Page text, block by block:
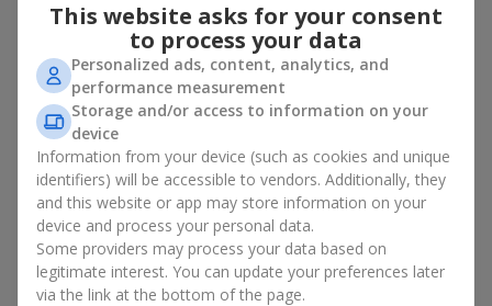
remain trendy and always make it to the top?
Classic flower combinations. Red roses, white lilies, pink
chrysanthemums — these are the flowers that have
captured the hearts of thousands of clients. Such popular
bouquets are always relevant for any event, from formal
celebrations to romantic moments.
Universal popular bouquets. For those who do not want
to make a mistake in choosing, there is the perfect option
— a universal bouquet. These popular bouquets suit any
age and gender, and their composition can be adapted to
any occasion.
Mass floral preferences. Peonies, tulips, daisies —
popular bouquets that remain attractive to buyers. They
This website asks for your consent
to process your data
Personalized ads, content, analytics, and
performance measurement
Storage and/or access to information on your
device
Information from your device (such as cookies and unique
identifiers) will be accessible to vendors. Additionally, they
and this website or app may store information on your
device and process your personal data.
Some providers may process your data based on
legitimate interest. You can update your preferences later
via the link at the bottom of the page.